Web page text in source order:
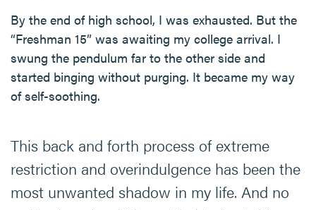
By the end of high school, I was exhausted. But the
“Freshman 15” was awaiting my college arrival. I
swung the pendulum far to the other side and
started binging without purging. It became my way
of self-soothing.
This back and forth process of extreme
restriction and overindulgence has been the
most unwanted shadow in my life. And no